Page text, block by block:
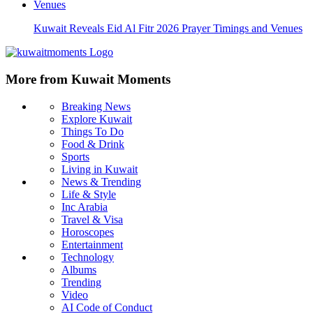
Kuwait Reveals Eid Al Fitr 2026 Prayer Timings and Venues
More from Kuwait Moments
Breaking News
Explore Kuwait
Things To Do
Food & Drink
Sports
Living in Kuwait
News & Trending
Life & Style
Inc Arabia
Travel & Visa
Horoscopes
Entertainment
Technology
Albums
Trending
Video
AI Code of Conduct